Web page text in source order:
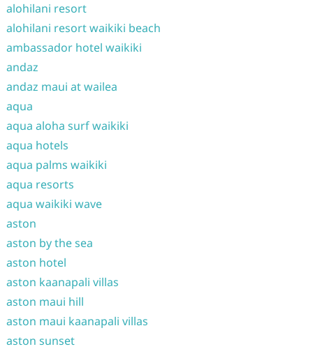
alohilani resort
alohilani resort waikiki beach
ambassador hotel waikiki
andaz
andaz maui at wailea
aqua
aqua aloha surf waikiki
aqua hotels
aqua palms waikiki
aqua resorts
aqua waikiki wave
aston
aston by the sea
aston hotel
aston kaanapali villas
aston maui hill
aston maui kaanapali villas
aston sunset